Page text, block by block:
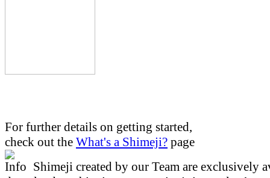
For further details on getting started,
check out the What's a Shimeji? page
Shimeji created by our Team are exclusively